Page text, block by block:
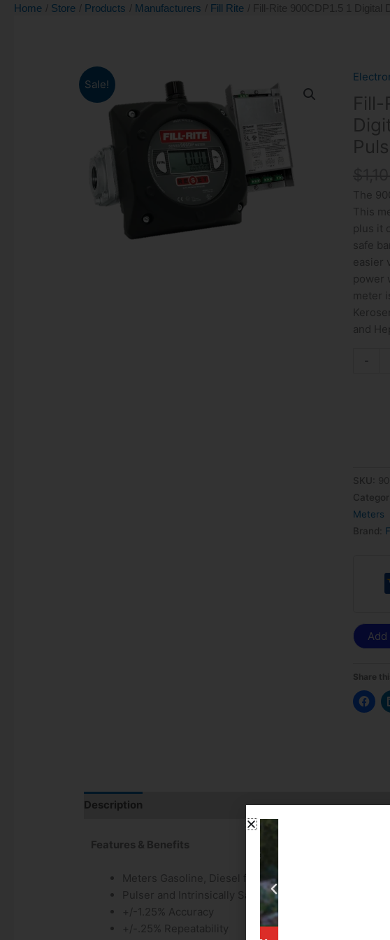
Home Store Products Manufacturers Fill Rite
Sale!
Fill-
The
This
plus it
safe
easier
power
meter
and
-
Fill-
Rite
1
Digital
with
Pulser
Barrier
SKU:
Meters
Brand:
Share
Description Additional information
Features & Benefits
Meters Gasoline, Diesel fuel, Biodiesel up to B20,
Pulser and Intrinsically Safe Barrier Included
+/-1.25% Accuracy
+/-.25% Repeatability